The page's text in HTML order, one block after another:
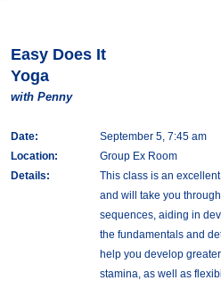
Easy Does It
Yoga
with Penny
Date:
September 5, 7:45 am
Location:
Group Ex Room
Details:
This class is an
and will take you
sequences, aiding in
the fundamentals and
help you develop
stamina, as well as